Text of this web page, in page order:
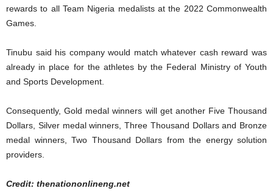
rewards to all Team Nigeria medalists at the 2022 Commonwealth
Games.
Tinubu said his company would match whatever cash reward was
already in place for the athletes by the Federal Ministry of Youth
and Sports Development.
Consequently, Gold medal winners will get another Five Thousand
Dollars, Silver medal winners, Three Thousand Dollars and Bronze
medal winners, Two Thousand Dollars from the energy solution
providers.
Credit: thenationonlineng.net